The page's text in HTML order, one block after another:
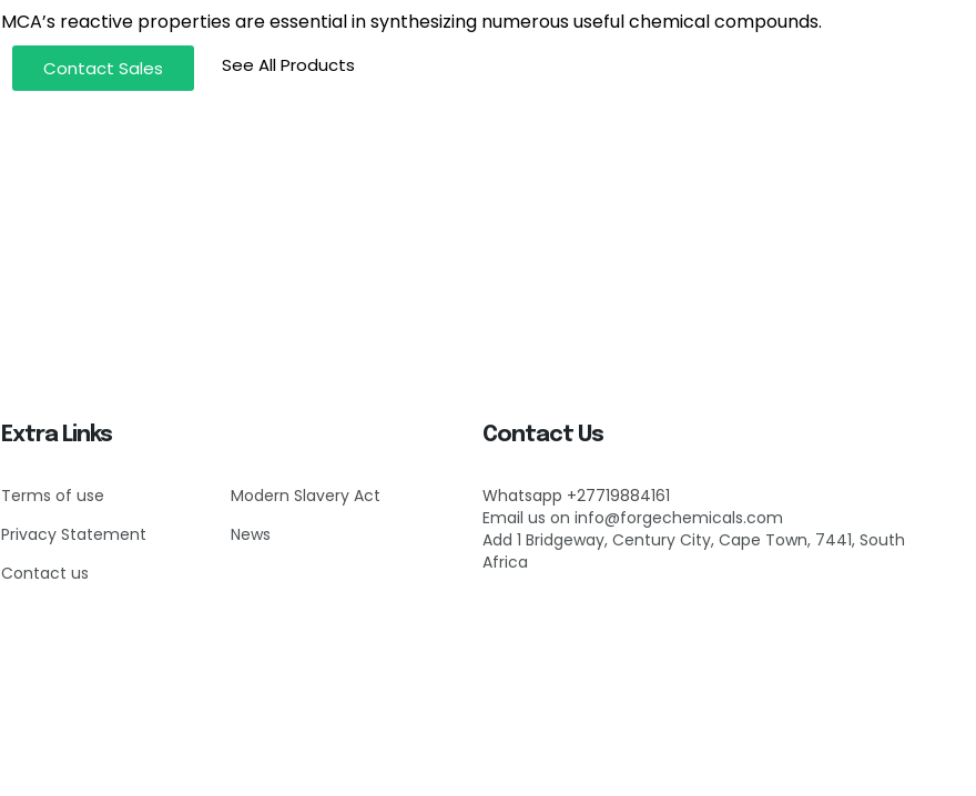
MCA’s reactive properties are essential in synthesizing numerous useful chemical compounds.
Contact Sales See All Products
Extra Links
Terms of use
Modern Slavery Act
Privacy Statement
News
Contact us
Contact Us
Whatsapp +27719884161
Email us on info@forgechemicals.com
Add 1 Bridgeway, Century City, Cape Town, 7441, South
Africa